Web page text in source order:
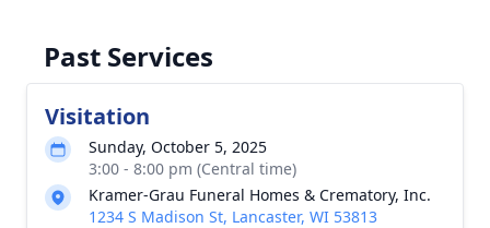
Past Services
Visitation
Sunday, October 5, 2025
3:00 - 8:00 pm (Central time)
Kramer-Grau Funeral Homes & Crematory, Inc.
1234 S Madison St, Lancaster, WI 53813